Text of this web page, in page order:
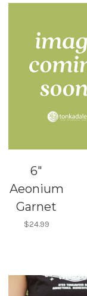
6"
Aeonium
Garnet
$24.99